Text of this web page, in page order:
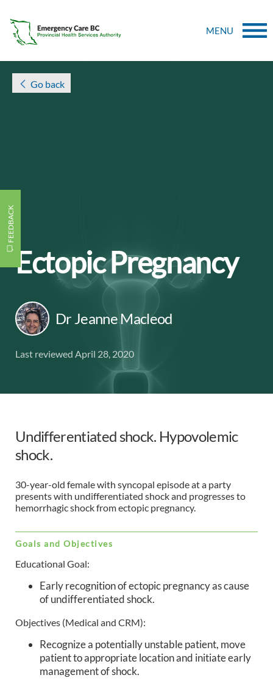
MENU
Ectopic Pregnancy
Dr Jeanne Macleod
Last reviewed April 28, 2020
FEEDBACK
Go back
Undifferentiated shock. Hypovolemic
shock.
30-year-old female with syncopal episode at a party
presents with undifferentiated shock and progresses to
hemorrhagic shock from ectopic pregnancy.
Goals and Objectives
Educational Goal:
Early recognition of ectopic pregnancy as cause
of undifferentiated shock.
Objectives (Medical and CRM):
Recognize a potentially unstable patient, move
patient to appropriate location and initiate early
management of shock.